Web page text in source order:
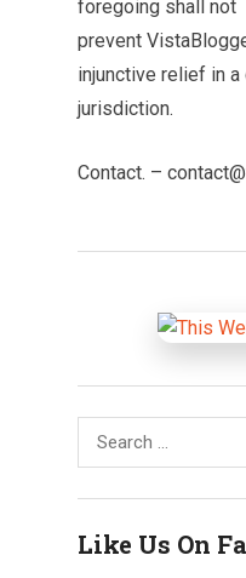
foregoing shall not
prevent
injunctive relief in
jurisdiction.
Contact. –
Search
for:
Like Us On